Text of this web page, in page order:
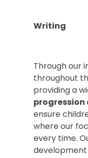
Writing
Through our
throughout
providing a
ensure
where our
every time.